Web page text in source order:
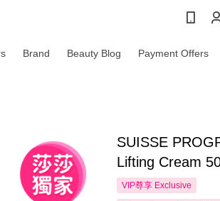
Brand Beauty Blog Payment Offers
SUISSE
Lifting Cream
VIP尊享 Exclusive